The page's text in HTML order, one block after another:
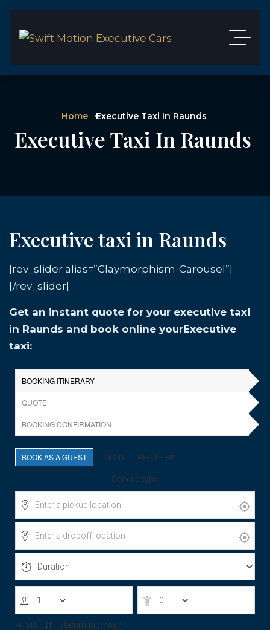
Home Executive Taxi In Raunds
Executive Taxi In Raunds
Executive taxi in Raunds
[rev_slider alias=”Claymorphism-Carousel”]
[/rev_slider]
Get an instant quote for your executive taxi
in Raunds and book online yourExecutive
taxi: